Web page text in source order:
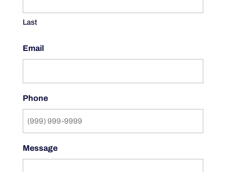
Last
Email
Phone
Message